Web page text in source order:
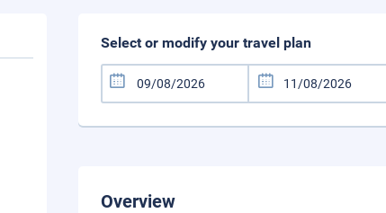
Select or modify your travel plan
Overview